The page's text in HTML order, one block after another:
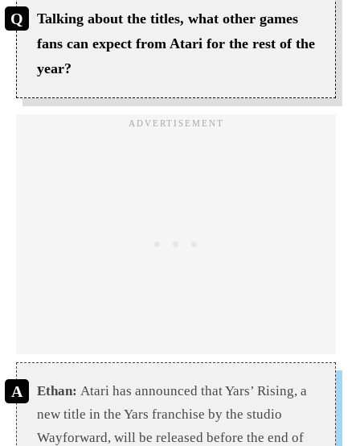
Talking about the titles, what other games
fans can expect from Atari for the rest of the
year?
Ethan: Atari has announced that Yars’ Rising, a
new title in the Yars franchise by the studio
Wayforward, will be released before the end of